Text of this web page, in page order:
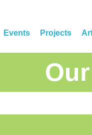
Events Projects